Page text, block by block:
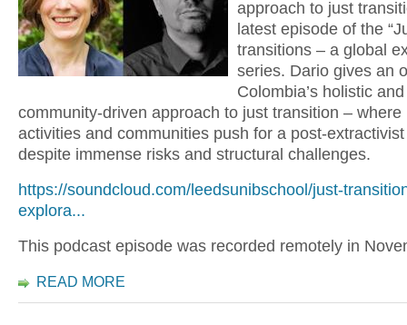
approach to just
latest episode of the
transitions – a global
series. Dario gives an
Colombia’s holistic and
community-driven approach to just transition – where
activities and communities push for a post-
despite immense risks and structural challenges.
https://soundcloud.com/leedsunibschool/just-
explora...
This podcast episode was recorded remotely in
READ MORE